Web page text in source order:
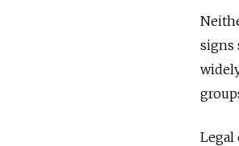
signs
Legal